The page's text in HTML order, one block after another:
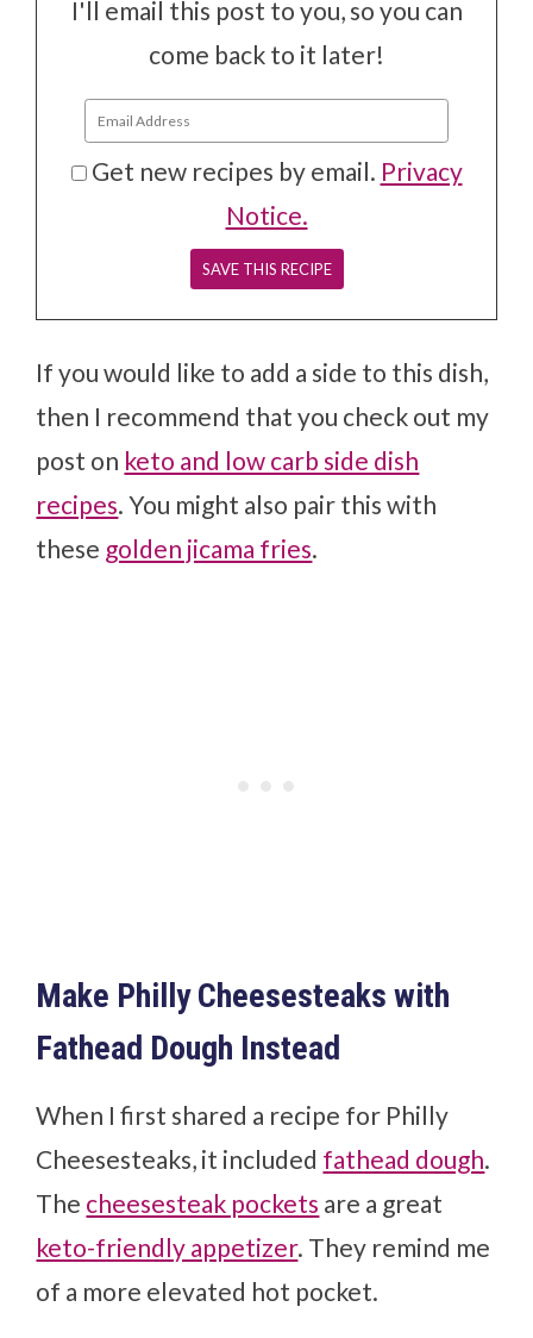
I'll email this post to you, so you can
come back to it later!
Get new recipes by email. Privacy
Notice.
If you would like to add a side to this dish,
then I recommend that you check out my
post on keto and low carb side dish
recipes. You might also pair this with
these golden jicama fries.
Make Philly Cheesesteaks with
Fathead Dough Instead
When I first shared a recipe for Philly
Cheesesteaks, it included fathead dough.
The cheesesteak pockets are a great
keto-friendly appetizer. They remind me
of a more elevated hot pocket.